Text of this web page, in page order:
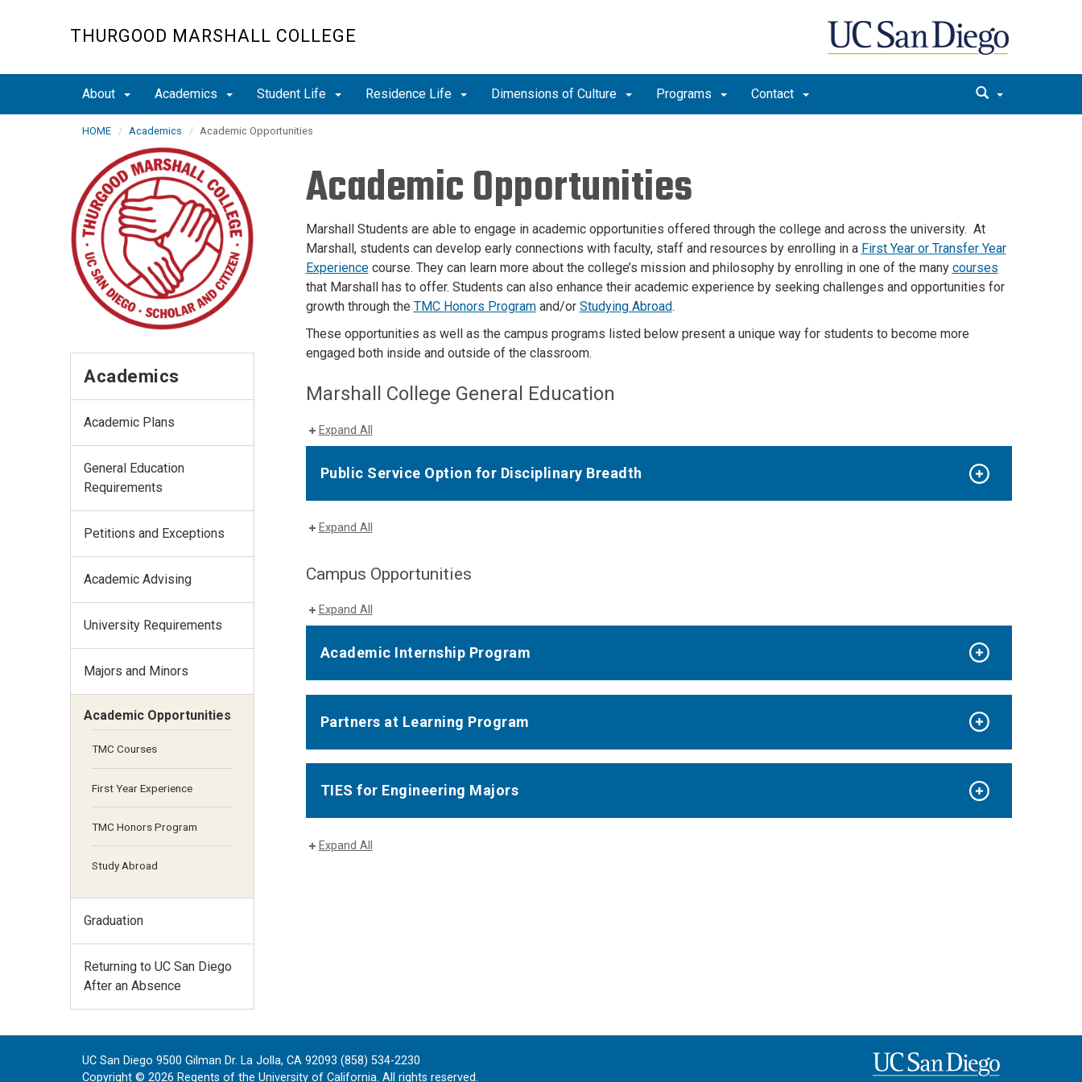
THURGOOD MARSHALL COLLEGE
About Academics Student Life Residence Life Dimensions of Culture Programs Contact
HOME Academics Academic Opportunities
Academic Opportunities
Marshall Students are able to engage in academic opportunities offered through the college and across the university. At
Marshall, students can develop early connections with faculty, staff and resources by enrolling in a First Year or Transfer Year
Experiencecourse. They can learn more about the college’s mission and philosophy by enrolling in one of the many courses
that Marshall has to offer. Students can also enhance their academic experience by seeking challenges and opportunities for
growth through the TMC Honors Programand/or Studying Abroad.
These opportunities as well as the campus programs listed below present a unique way for students to become more
engaged both inside and outside of the classroom.
Marshall College General Education
Expand All
Public Service Option for Disciplinary Breadth
Expand All
Campus Opportunities
Expand All
Academic Internship Program
Partners at Learning Program
TIES for Engineering Majors
Expand All
Academics
Academic Plans
General Education
Requirements
Petitions and Exceptions
Academic Advising
University Requirements
Majors and Minors
Academic Opportunities
TMC Courses
First Year Experience
TMC Honors Program
Study Abroad
Graduation
Returning to UC San Diego
After an Absence
UC San Diego 9500 Gilman Dr. La Jolla, CA 92093 (858) 534-2230
Copyright © 2026 Regents of the University of California. All rights reserved.